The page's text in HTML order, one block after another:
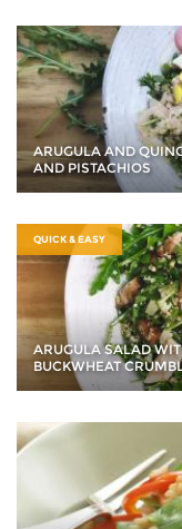
ARUGULA AND
AND PISTACHIOS
QUICK & EASY
ARUGULA SALAD
BUCKWHEAT